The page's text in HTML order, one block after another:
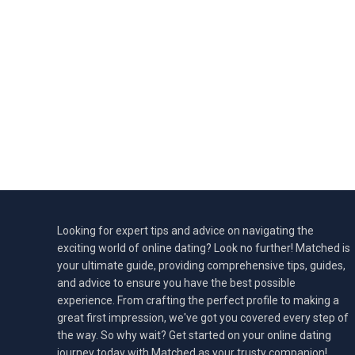
Looking for expert tips and advice on navigating the
exciting world of online dating? Look no further! Matched is
your ultimate guide, providing comprehensive tips, guides,
and advice to ensure you have the best possible
experience. From crafting the perfect profile to making a
great first impression, we've got you covered every step of
the way. So why wait? Get started on your online dating